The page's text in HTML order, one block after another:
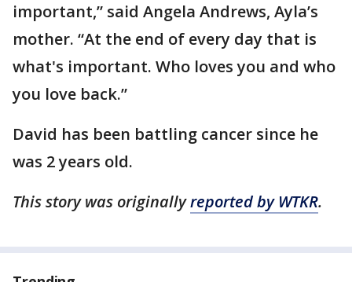
important,” said Angela Andrews, Ayla’s
mother. “At the end of every day that is
what's important. Who loves you and who
you love back.”
David has been battling cancer since he
was 2 years old.
This story was originallyreported by WTKR.